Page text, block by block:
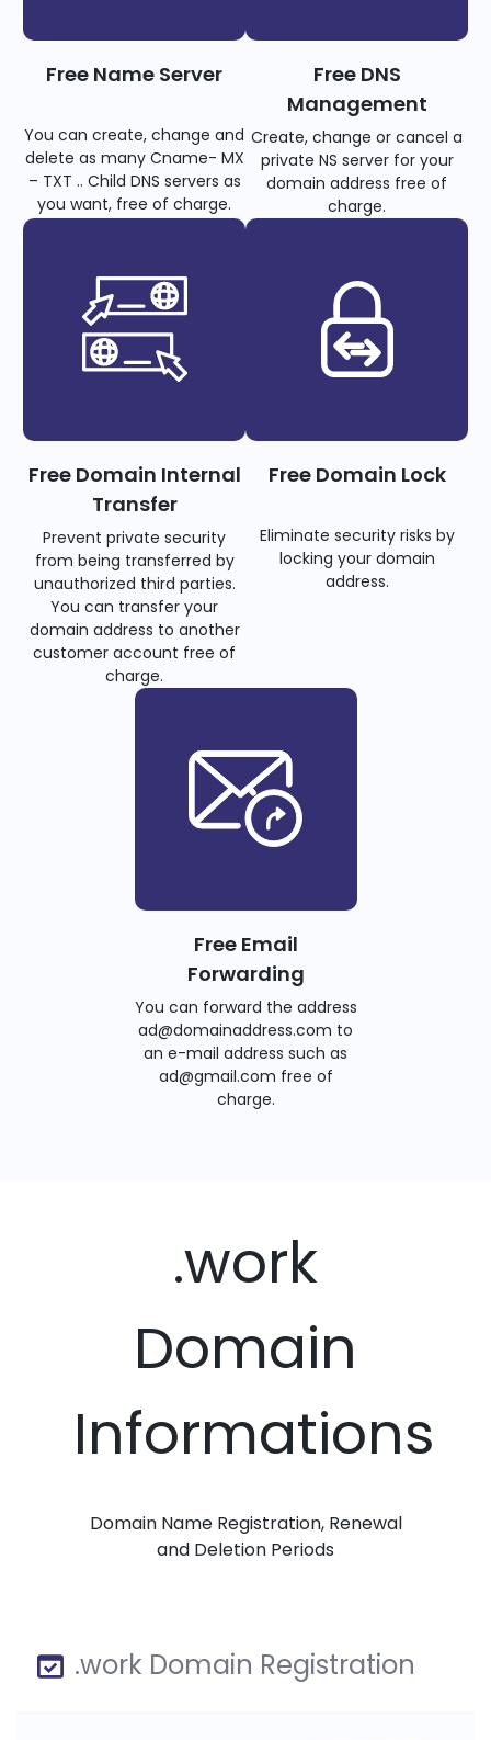
Free Name Server
You can create, change and
delete as many Cname- MX
– TXT .. Child DNS servers as
you want, free of charge.
Free DNS
Management
Create, change or cancel a
private NS server for your
domain address free of
charge.
Free Domain Internal
Transfer
Prevent private security
from being transferred by
unauthorized third parties.
You can transfer your
domain address to another
customer account free of
charge.
Free Domain Lock
Eliminate security risks by
locking your domain
address.
Free Email
Forwarding
You can forward the address
ad@domainaddress.com to
an e-mail address such as
ad@gmail.com free of
charge.
.work
Domain
Informations
Domain Name Registration, Renewal
and Deletion Periods
.work Domain Registration